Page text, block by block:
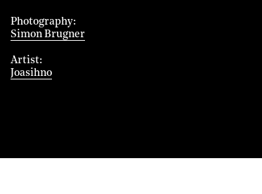
Photography
Simon Brugner
Artist
Joasihno